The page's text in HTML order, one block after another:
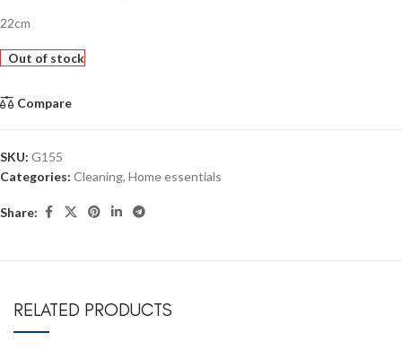
22cm
Out of stock
Compare
SKU: G155
Categories: Cleaning, Home essentials
Share:
RELATED PRODUCTS